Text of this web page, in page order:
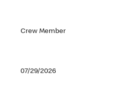
Crew Member
07/29/2026